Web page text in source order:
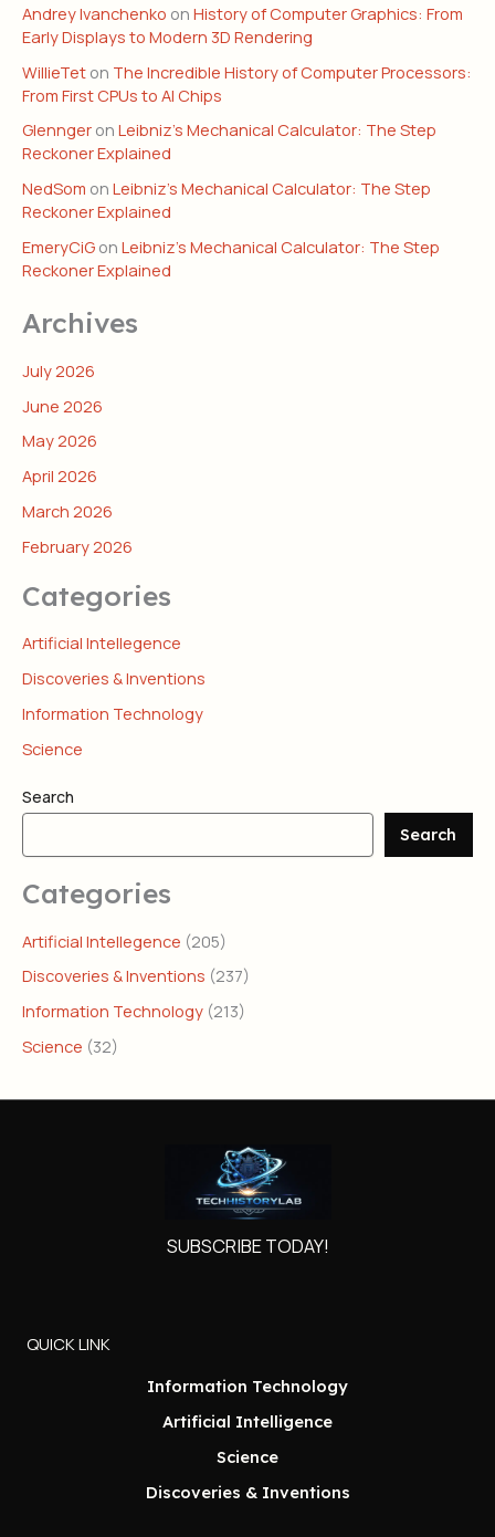
Andrey Ivanchenko on History of Computer Graphics: From
Early Displays to Modern 3D Rendering
WillieTet on The Incredible History of Computer Processors:
From First CPUs to AI Chips
Glennger on Leibniz’s Mechanical Calculator: The Step
Reckoner Explained
NedSom on Leibniz’s Mechanical Calculator: The Step
Reckoner Explained
EmeryCiG on Leibniz’s Mechanical Calculator: The Step
Reckoner Explained
Archives
July 2026
June 2026
May 2026
April 2026
March 2026
February 2026
Categories
Artificial Intellegence
Discoveries & Inventions
Information Technology
Science
Search
Search
Categories
Artificial Intellegence (205)
Discoveries & Inventions (237)
Information Technology (213)
Science (32)
SUBSCRIBE TODAY!
QUICK LINK
Information Technology
Artificial Intelligence
Science
Discoveries & Inventions